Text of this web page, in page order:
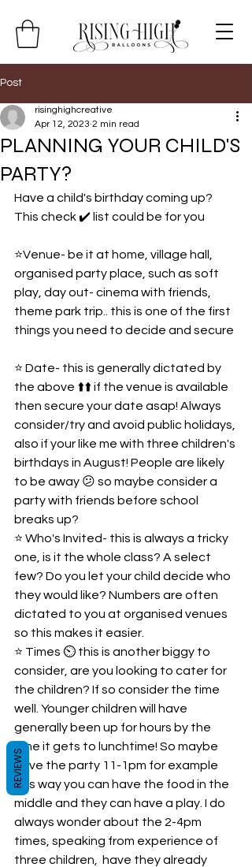
Post
PLANNING YOUR CHILD'S
PARTY?
risinghighcreative
Apr 12, 2023 2 min read
Have a child's birthday coming up?
This check ✔️ list could be for you
⭐️Venue- be it at home, village hall,
organised party place, such as soft
play, day out- cinema with friends,
theme park trip.. this is one of the first
things you need to decide and secure
⭐️ Date- this is generally dictated by
the above ⬆️⬆️ if the venue is available
then secure your date asap! Always
consider/try and avoid public holidays,
also if your like me with three children's
birthdays in August! People are likely
to be away 😕 so maybe consider a
party with friends before school
breaks up?
⭐️ Who's Invited- this is always a tricky
one, is it the whole class? A select
few? Do you let your child decide who
they would like? Numbers are often
dictated to you at organised venues
so this makes it easier.
⭐️ Times ⏲️ this is another biggy to
consider, are you looking to cater for
the children? If so consider the time
well. Younger children will have
generally been up for hours by the
time it gets to lunchtime! So maybe
have the party 11-1pm for example
this way you can have the food in the
middle and they can have a play. I do
always wonder about the 2-4pm
times, speaking from experience of
three children,  have they already
REVIEWS